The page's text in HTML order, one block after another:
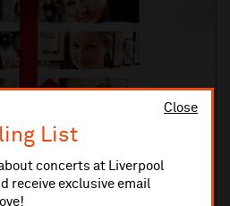
Close
List
concerts at Liverpool
receive exclusive email